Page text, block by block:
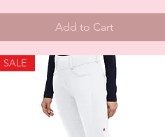
Add to Cart
SALE